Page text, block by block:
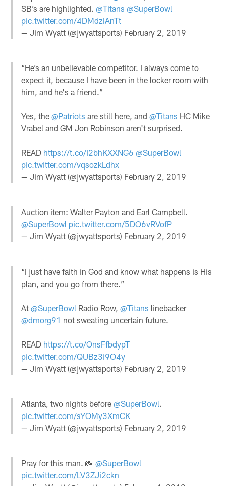
SB’s are highlighted.@Titans @SuperBowl
pic.twitter.com/4DMdzIAnTt
— Jim Wyatt (@jwyattsports) February 2, 2019
“He’s an unbelievable competitor. I always come to
expect it, because I have been in the locker room with
him, and he's a friend.”
Yes, the@Patriots are still here, and@Titans HC Mike
Vrabel and GM Jon Robinson aren't surprised.
READ https://t.co/I2bhKXXNG6 @SuperBowl
pic.twitter.com/vqsozkLdhx
— Jim Wyatt (@jwyattsports) February 2, 2019
Auction item: Walter Payton and Earl Campbell.
@SuperBowl pic.twitter.com/5DO6vRVofP
— Jim Wyatt (@jwyattsports) February 2, 2019
“I just have faith in God and know what happens is His
plan, and you go from there.”
At@SuperBowl Radio Row,@Titans linebacker
@dmorg91 not sweating uncertain future.
READ https://t.co/OnsFfbdypT
pic.twitter.com/QUBz3i9O4y
— Jim Wyatt (@jwyattsports) February 2, 2019
Atlanta, two nights before@SuperBowl.
pic.twitter.com/sYOMy3XmCK
— Jim Wyatt (@jwyattsports) February 2, 2019
Pray for this man. 📸@SuperBowl
pic.twitter.com/LV3ZJi2ckn